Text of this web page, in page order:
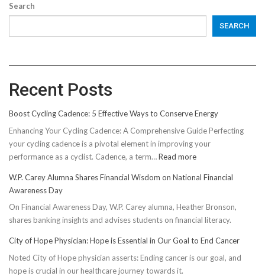
Search
SEARCH
Recent Posts
Boost Cycling Cadence: 5 Effective Ways to Conserve Energy
Enhancing Your Cycling Cadence: A Comprehensive Guide Perfecting
your cycling cadence is a pivotal element in improving your
performance as a cyclist. Cadence, a term…Read more:
Cycling
5
Effective
to
Conserve
W.P. Carey Alumna Shares Financial Wisdom on National Financial
Awareness Day
On Financial Awareness Day, W.P. Carey alumna, Heather Bronson,
shares banking insights and advises students on financial literacy.
City of Hope Physician: Hope is Essential in Our Goal to End Cancer
Noted City of Hope physician asserts: Ending cancer is our goal, and
hope is crucial in our healthcare journey towards it.